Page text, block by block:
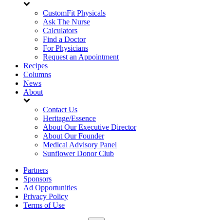
CustomFit Physicals
Ask The Nurse
Calculators
Find a Doctor
For Physicians
Request an Appointment
Recipes
Columns
News
About
Contact Us
Heritage/Essence
About Our Executive Director
About Our Founder
Medical Advisory Panel
Sunflower Donor Club
Partners
Sponsors
Ad Opportunities
Privacy Policy
Terms of Use